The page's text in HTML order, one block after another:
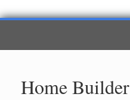
Home Builder